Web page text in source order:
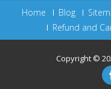
Home Blog
Refund and
Copyright ©